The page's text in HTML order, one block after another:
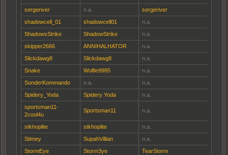
sergeriver
n.a.
sergeriver
shadowcell_01
shadowcell01
n.a.
ShadowsStrike
ShadowStrike
n.a.
skipper2666
ANNIHALHATOR
n.a.
Slickdawg8
Slickdawg8
n.a.
Snake
Wolfie9985
n.a.
SonderKommando
n.a.
n.a.
Spidery_Yoda
Spidery Yoda
n.a.
sportsman11-
2cool4u
Sportsman11 n.a.
stkhoplite stkhoplite
n.a.
Stimey
SupahVillian
n.a.
StormEye
Storm3ye
TearStorm